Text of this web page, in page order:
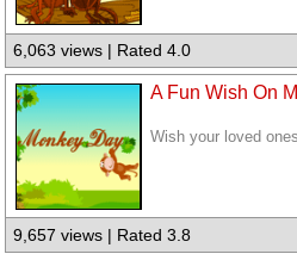
6,063 views | Rated 4.0
A Fun Wish On
Wish your loved
9,657 views | Rated 3.8